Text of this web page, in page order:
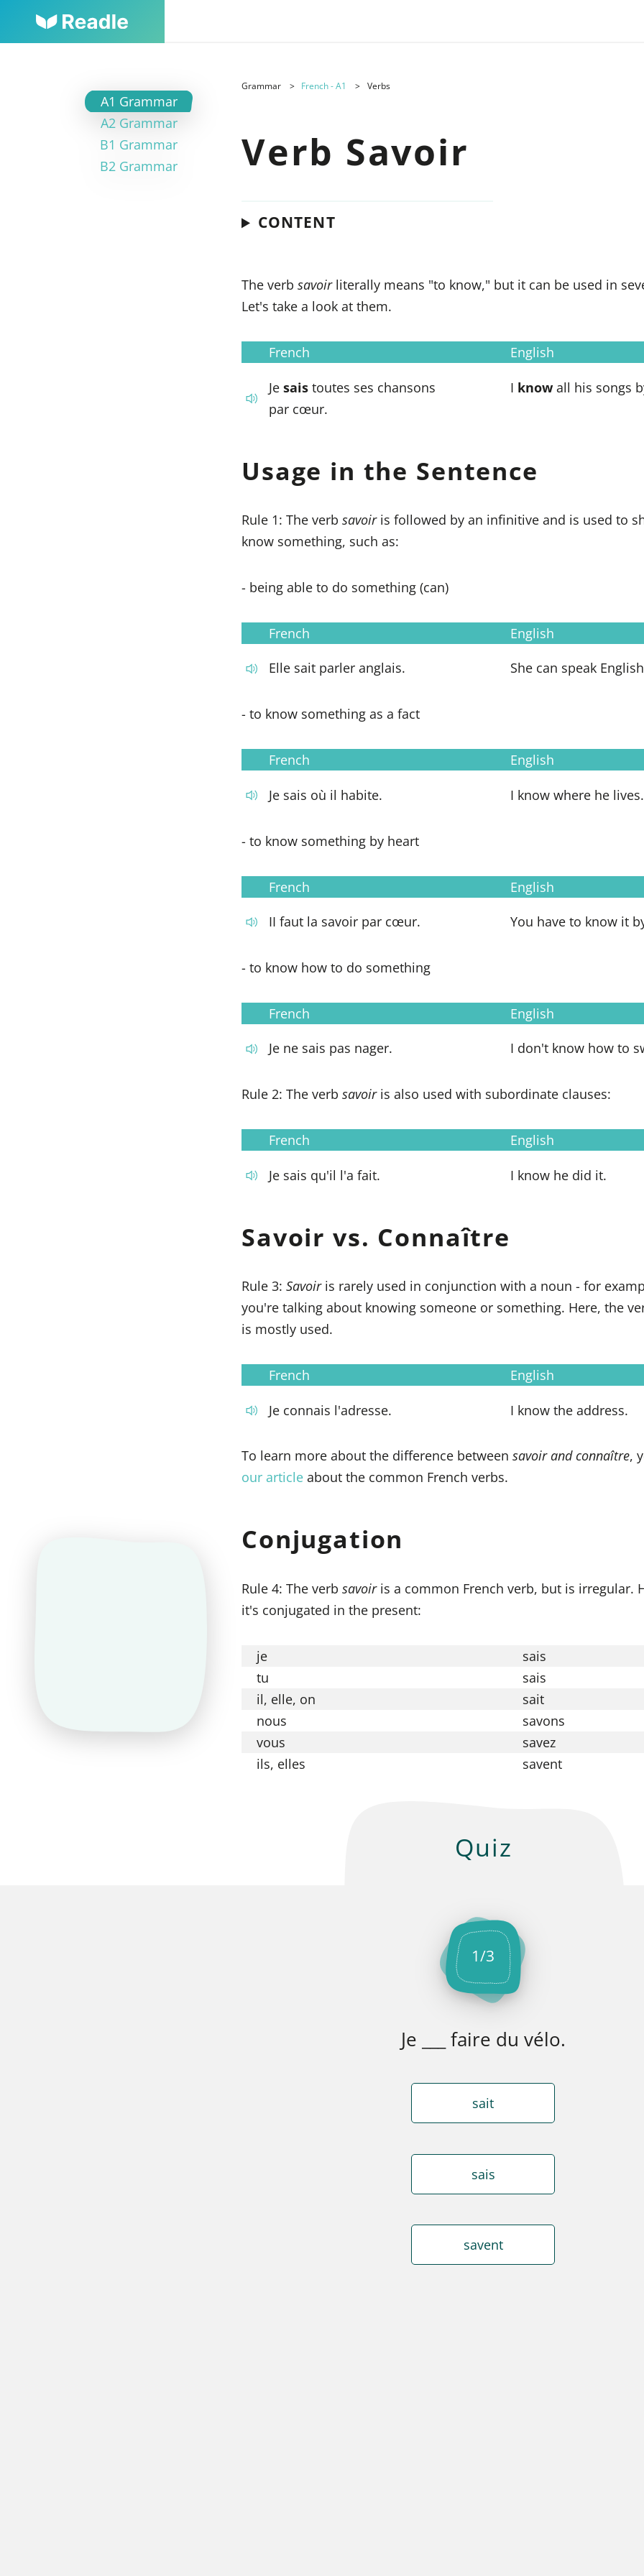
A1 Grammar
A2 Grammar
B1 Grammar
B2 Grammar
Grammar French - A1 Verbs
Verb Savoir
CONTENT
The verb savoir literally means "to know," but it can be used in
Let's take a look at them.
French
English
Je saistoutes ses chansons
par cœur.
I knowall his songs
Usage in the Sentence
Rule 1: The verb savoiris followed by an infinitive and is used to
know something, such as:
- being able to do something (can)
French
English
Elle sait parler anglais.
She can speak
- to know something as a fact
French
English
Je sais où il habite.
I know where he lives.
- to know something by heart
French
English
II faut la savoir par cœur.
You have to know it
- to know how to do something
French
English
Je ne sais pas nager.
I don't know how to
Rule 2: The verb savoiris also used with subordinate clauses:
French
English
Je sais qu'il l'a fait.
I know he did it.
Savoir vs. Connaître
Rule 3: Savoiris rarely used in conjunction with a noun - for
you're talking about knowing someone or something. Here, the
is mostly used.
French
English
Je connais l'adresse.
I know the address.
To learn more about the difference between savoir and connaître,
our article about the common French verbs.
Conjugation
Rule 4: The verb savoiris a common French verb, but is irregular.
it's conjugated in the present:
je
sais
tu
sais
il, elle, on
sait
nous
savons
vous
savez
ils, elles
savent
Quiz
1/3
Je ___ faire du vélo.
sait
sais
savent